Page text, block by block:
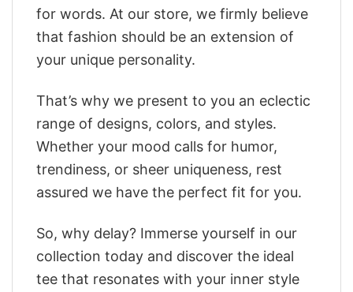
for words. At our store, we firmly believe
that fashion should be an extension of
your unique personality.
That’s why we present to you an eclectic
range of designs, colors, and styles.
Whether your mood calls for humor,
trendiness, or sheer uniqueness, rest
assured we have the perfect fit for you.
So, why delay? Immerse yourself in our
collection today and discover the ideal
tee that resonates with your inner style